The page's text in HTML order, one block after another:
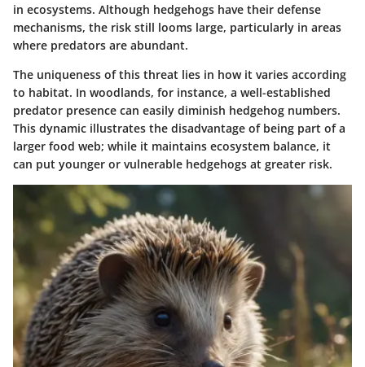
in ecosystems. Although hedgehogs have their defense
mechanisms, the risk still looms large, particularly in areas
where predators are abundant.
The uniqueness of this threat lies in how it varies according
to habitat. In woodlands, for instance, a well-established
predator presence can easily diminish hedgehog numbers.
This dynamic illustrates the disadvantage of being part of a
larger food web; while it maintains ecosystem balance, it
can put younger or vulnerable hedgehogs at greater risk.